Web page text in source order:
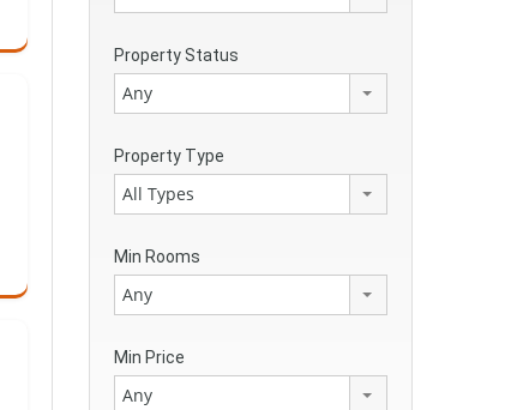
Property Status
Any
Property Type
All Types
Min Rooms
Any
Min Price
Any